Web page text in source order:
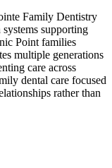
Family Dentistry
supporting
Point families
multiple generations
care across
dental care focused
rather than